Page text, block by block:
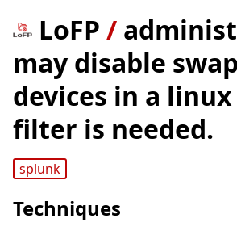
LoFP /
may disable
devices in a
filter is needed.
splunk
Techniques